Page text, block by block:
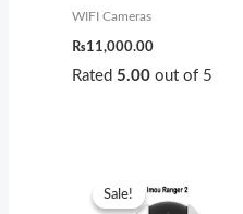
WIFI Cameras
₨11,000.00
Rated5.00 out of 5
Sale!
Sale!
price
was: